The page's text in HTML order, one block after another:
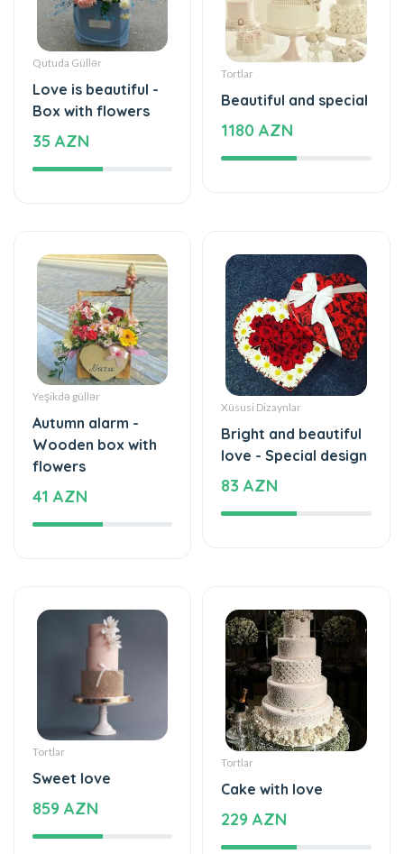
Qutuda Güllər
Love is beautiful -
Box with flowers
35 AZN
Tortlar
Beautiful and special
1180 AZN
Yeşikdə güllər
Autumn alarm -
Wooden box with
flowers
41 AZN
Xüsusi Dizaynlar
Bright and beautiful
love - Special design
83 AZN
Tortlar
Sweet love
859 AZN
Tortlar
Cake with love
229 AZN